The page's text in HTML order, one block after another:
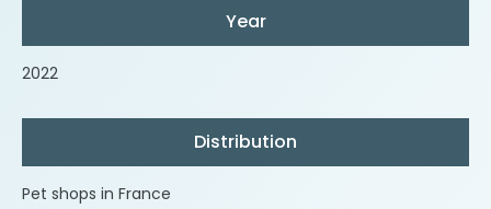
Year
2022
Distribution
Pet shops in France